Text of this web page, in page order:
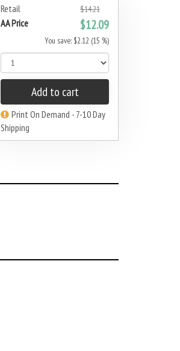
Retail $14.21
AA Price $12.09
You save: $2.12 (15 %)
Add to cart
Print On Demand - 7-10 Day
Shipping